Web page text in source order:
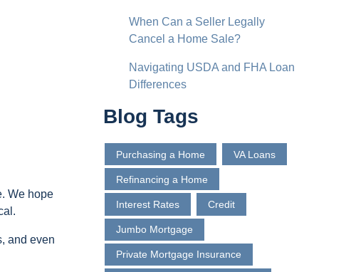
We hope
and even
When Can a Seller Legally
Cancel a Home Sale?
Navigating USDA and FHA Loan
Differences
Blog Tags
Purchasing a Home VA Loans
Refinancing a Home
Interest Rates Credit
Jumbo Mortgage
Private Mortgage Insurance